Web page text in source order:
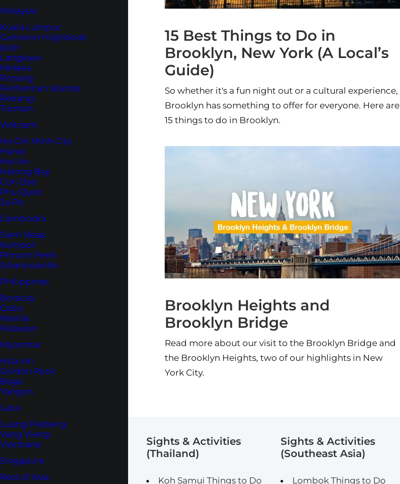
Malaysia
Kuala Lumpur
Cameron Highlands
Ipoh
Langkawi
Melaka
Penang
Perhentian Islands
Redang
Tioman
Vietnam
Ho Chi Minh City
Hanoi
Hoi An
Halong Bay
Con Dao
Phu Quoc
Sa Pa
Cambodia
Siem Reap
Kampot
Phnom Penh
Sihanoukville
Philippines
Boracay
Cebu
Manila
Palawan
Myanmar
Hpa-An
Golden Rock
Bago
Yangon
Laos
Luang Prabang
Vang Vieng
Vientiane
Singapore
Rest of Asia
15 Best Things to Do in
Brooklyn, New York (A Local’s
Guide)
So whether it's a fun night out or a cultural experience,
Brooklyn has something to offer for everyone. Here are
15 things to do in Brooklyn.
Brooklyn Heights and
Brooklyn Bridge
Read more about our visit to the Brooklyn Bridge and
the Brooklyn Heights, two of our highlights in New
York City.
Sights & Activities
(Thailand)
Koh Samui Things to Do
Sights & Activities
(Southeast Asia)
Lombok Things to Do